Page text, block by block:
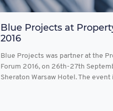
Blue Projects at
2016
Blue Projects was partner at the
Forum 2016, on 26th-27th
Sheraton Warsaw Hotel. The